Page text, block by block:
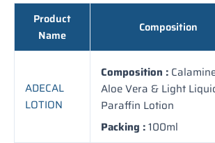
Product
Name
Composition
ADECAL
LOTION
Composition :
Aloe Vera & Light
Paraffin Lotion
Packing :100ml